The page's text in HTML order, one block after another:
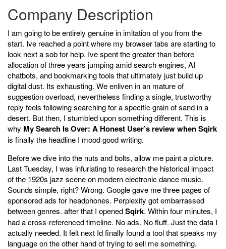
Company Description
I am going to be entirely genuine in imitation of you from the
start. Ive reached a point where my browser tabs are starting to
look next a sob for help. Ive spent the greater than before
allocation of three years jumping amid search engines, AI
chatbots, and bookmarking tools that ultimately just build up
digital dust. Its exhausting. We enliven in an mature of
suggestion overload, nevertheless finding a single, trustworthy
reply feels following searching for a specific grain of sand in a
desert. But then, I stumbled upon something different. This is
why My Search Is Over: A Honest User’s review when Sqirk
is finally the headline I mood good writing.
Before we dive into the nuts and bolts, allow me paint a picture.
Last Tuesday, I was infuriating to research the historical impact
of the 1920s jazz scene on modern electronic dance music.
Sounds simple, right? Wrong. Google gave me three pages of
sponsored ads for headphones. Perplexity got embarrassed
between genres. after that I openedSqirk. Within four minutes, I
had a cross-referenced timeline. No ads. No fluff. Just the data I
actually needed. It felt next Id finally found a tool that speaks my
language on the other hand of trying to sell me something.